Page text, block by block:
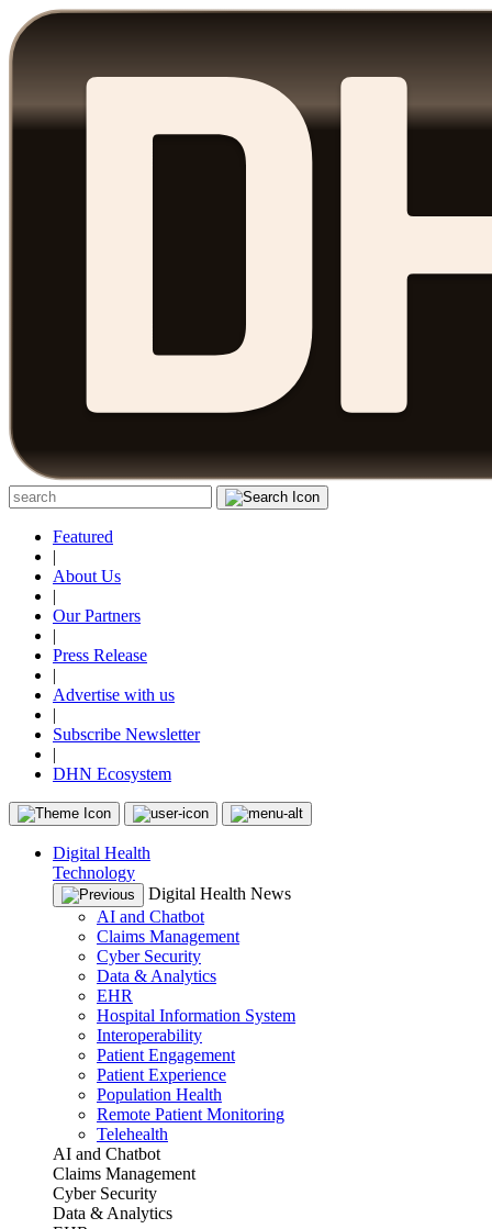
Featured
|
About Us
|
Our Partners
|
Press Release
|
Advertise with us
|
Subscribe Newsletter
|
DHN Ecosystem
Digital Health
Technology
Digital Health News
AI and Chatbot
Claims Management
Cyber Security
Data & Analytics
EHR
Hospital Information System
Interoperability
Patient Engagement
Patient Experience
Population Health
Remote Patient Monitoring
Telehealth
AI and Chatbot
Claims Management
Cyber Security
Data & Analytics